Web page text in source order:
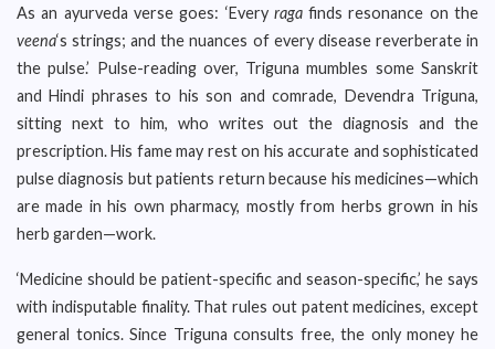
As an ayurveda verse goes: ‘Every ragafinds resonance on the
veena‘s strings; and the nuances of every disease reverberate in
the pulse.’ Pulse-reading over, Triguna mumbles some Sanskrit
and Hindi phrases to his son and comrade, Devendra Triguna,
sitting next to him, who writes out the diagnosis and the
prescription. His fame may rest on his accurate and sophisticated
pulse diagnosis but patients return because his medicines—which
are made in his own pharmacy, mostly from herbs grown in his
herb garden—work.
‘Medicine should be patient-specific and season-specific,’ he says
with indisputable finality. That rules out patent medicines, except
general tonics. Since Triguna consults free, the only money he